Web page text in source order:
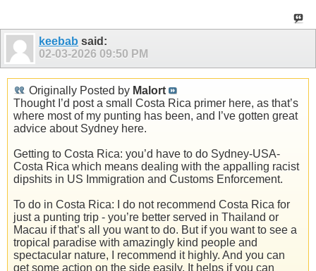
keebab said:
02-03-2026 09:50 PM
Originally Posted by Malort
Thought I’d post a small Costa Rica primer here, as that’s
where most of my punting has been, and I’ve gotten great
advice about Sydney here.
Getting to Costa Rica: you’d have to do Sydney-USA-
Costa Rica which means dealing with the appalling racist
dipshits in US Immigration and Customs Enforcement.
To do in Costa Rica: I do not recommend Costa Rica for
just a punting trip - you’re better served in Thailand or
Macau if that’s all you want to do. But if you want to see a
tropical paradise with amazingly kind people and
spectacular nature, I recommend it highly. And you can
get some action on the side easily. It helps if you can